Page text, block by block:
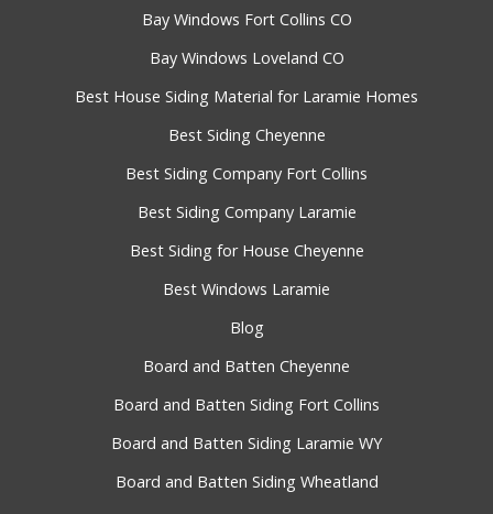
Bay Windows Fort Collins CO
Bay Windows Loveland CO
Best House Siding Material for Laramie Homes
Best Siding Cheyenne
Best Siding Company Fort Collins
Best Siding Company Laramie
Best Siding for House Cheyenne
Best Windows Laramie
Blog
Board and Batten Cheyenne
Board and Batten Siding Fort Collins
Board and Batten Siding Laramie WY
Board and Batten Siding Wheatland